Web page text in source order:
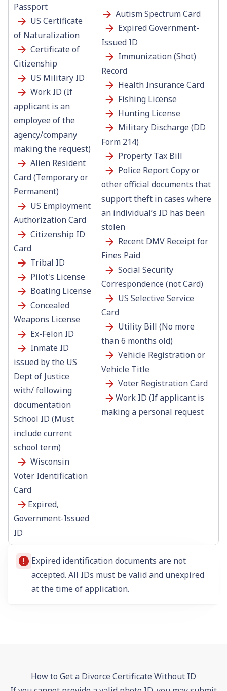
Passport
US Certificate
of Naturalization
Certificate of
Citizenship
US Military ID
Work ID (If
applicant is an
employee of the
agency/company
making the request)
Alien Resident
Card (Temporary or
Permanent)
US Employment
Authorization Card
Citizenship ID
Card
Tribal ID
Pilot's License
Boating License
Concealed
Weapons License
Ex-Felon ID
Inmate ID
issued by the US
Dept of Justice
with/ following
documentation
School ID (Must
include current
school term)
Wisconsin
Voter Identification
Card
Expired,
Government-Issued
ID
Autism Spectrum Card
Expired Government-
Issued ID
Immunization (Shot)
Record
Health Insurance Card
Fishing License
Hunting License
Military Discharge (DD
Form 214)
Property Tax Bill
Police Report Copy or
other official documents that
support theft in cases where
an individual’s ID has been
stolen
Recent DMV Receipt for
Fines Paid
Social Security
Correspondence (not Card)
US Selective Service
Card
Utility Bill (No more
than 6 months old)
Vehicle Registration or
Vehicle Title
Voter Registration Card
Work ID (If applicant is
making a personal request
Expired identification documents are not
accepted. All IDs must be valid and unexpired
at the time of application.
How to Get a Divorce Certificate Without ID